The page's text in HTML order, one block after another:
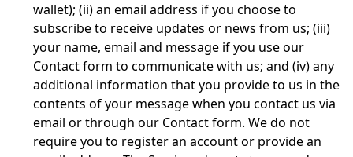
wallet); (ii) an email address if you choose to
subscribe to receive updates or news from us; (iii)
your name, email and message if you use our
Contact form to communicate with us; and (iv) any
additional information that you provide to us in the
contents of your message when you contact us via
email or through our Contact form. We do not
require you to register an account or provide an